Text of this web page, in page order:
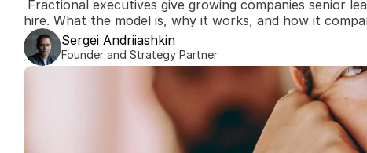
hire. What the model is, why it works, and how it
Sergei Andriiashkin
Founder and Strategy Partner